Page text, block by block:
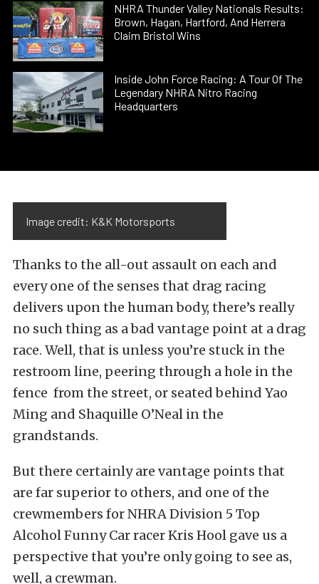
NHRA Thunder Valley Nationals Results:
Brown, Hagan, Hartford, And Herrera
Claim Bristol Wins
Inside John Force Racing: A Tour Of The
Legendary NHRA Nitro Racing
Headquarters
Image credit: K&K Motorsports
Thanks to the all-out assault on each and
every one of the senses that drag racing
delivers upon the human body, there’s really
no such thing as a bad vantage point at a drag
race. Well, that is unless you’re stuck in the
restroom line, peering through a hole in the
fence from the street, or seated behind Yao
Ming and Shaquille O’Neal in the
grandstands.
But there certainly are vantage points that
are far superior to others, and one of the
crewmembers for NHRA Division 5 Top
Alcohol Funny Car racer Kris Hool gave us a
perspective that you’re only going to see as,
well, a crewman.